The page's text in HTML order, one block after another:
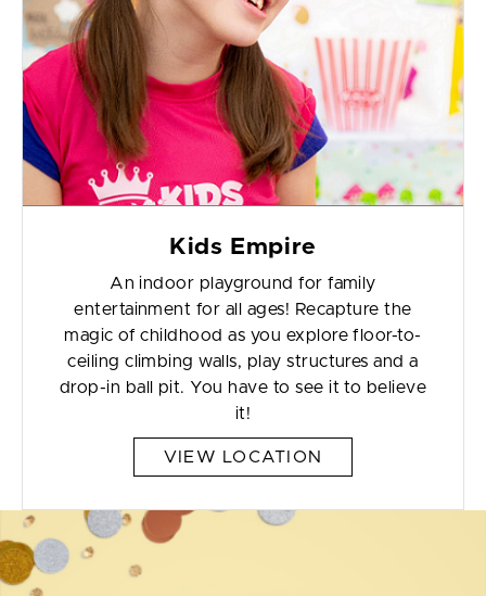
Kids Empire
An indoor playground for family
entertainment for all ages! Recapture the
magic of childhood as you explore floor-to-
ceiling climbing walls, play structures and a
drop-in ball pit. You have to see it to believe
it!
VIEW LOCATION